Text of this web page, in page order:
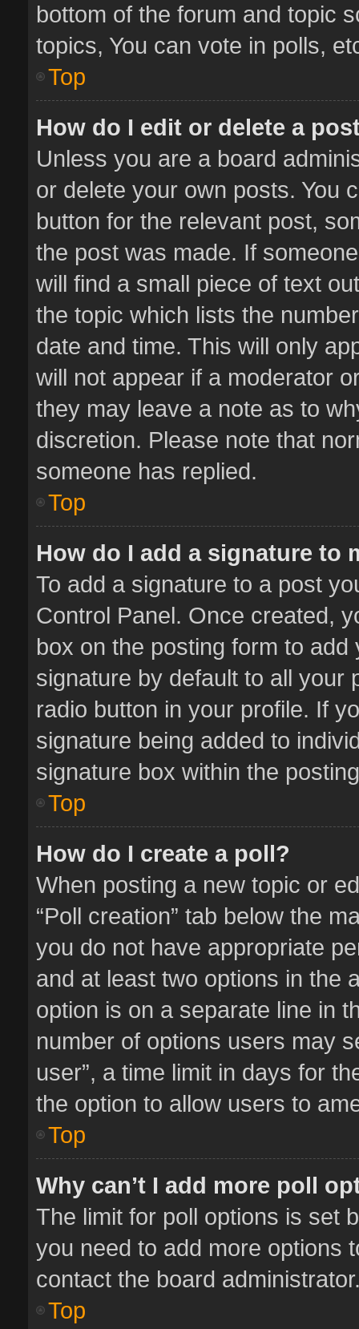
bottom of the forum and topic
topics, You can vote in polls,
Top
How do I edit or delete a
Unless you are a board
or delete your own posts. You
button for the relevant post,
the post was made. If
will find a small piece of text
the topic which lists the
date and time. This will only
will not appear if a moderator
they may leave a note as to
discretion. Please note that
someone has replied.
Top
How do I add a signature to
To add a signature to a post
Control Panel. Once created,
box on the posting form to
signature by default to all your
radio button in your profile. If
signature being added to
signature box within the
Top
How do I create a poll?
When posting a new topic or
“Poll creation” tab below the
you do not have appropriate
and at least two options in the
option is on a separate line in
number of options users may
user”, a time limit in days for
the option to allow users to
Top
Why can’t I add more poll
The limit for poll options is set
you need to add more options
contact the board
Top